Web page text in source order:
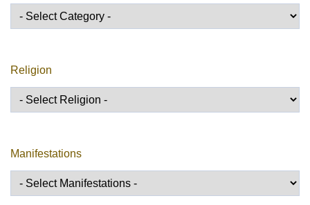
Religion
Manifestations